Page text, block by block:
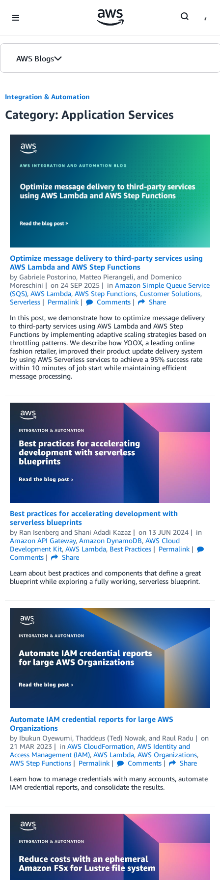
AWS Blogs
Integration & Automation
Category: Application Services
Optimize message delivery to third-party services using
AWS Lambda and AWS Step Functions
by Gabriele Postorino, Matteo Pierangeli, and Domenico
Moreschini
on 24 SEP 2025 in Amazon Simple Queue Service
(SQS), AWS Lambda, AWS Step Functions, Customer Solutions,
Serverless
Permalink Comments
Share
In this post, we demonstrate how to optimize message delivery
to third-party services using AWS Lambda and AWS Step
Functions by implementing adaptive scaling strategies based on
throttling patterns. We describe how YOOX, a leading online
fashion retailer, improved their product update delivery system
by using AWS Serverless services to achieve a 95% success rate
within 10 minutes of job start while maintaining efficient
message processing.
Best practices for accelerating development with
serverless blueprints
by Ran Isenberg and Shani Adadi Kazaz on 13 JUN 2024
in
Amazon API Gateway, Amazon DynamoDB, AWS Cloud
Development Kit, AWS Lambda, Best Practices
Permalink
Comments
Share
Learn about best practices and components that define a great
blueprint while exploring a fully working, serverless blueprint.
Automate IAM credential reports for large AWS
Organizations
by Ibukun Oyewumi, Thaddeus (Ted) Nowak, and Raul Radu
on
21 MAR 2023
in AWS CloudFormation, AWS Identity and
Access Management (IAM), AWS Lambda, AWS Organizations,
AWS Step Functions
Permalink Comments
Share
Learn how to manage credentials with many accounts, automate
IAM credential reports, and consolidate the results.